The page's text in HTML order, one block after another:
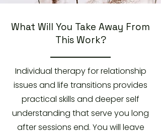
What Will You Take Away From
This Work?
Individual therapy for relationship
issues and life transitions provides
practical skills and deeper self
understanding that serve you long
after sessions end. You will leave